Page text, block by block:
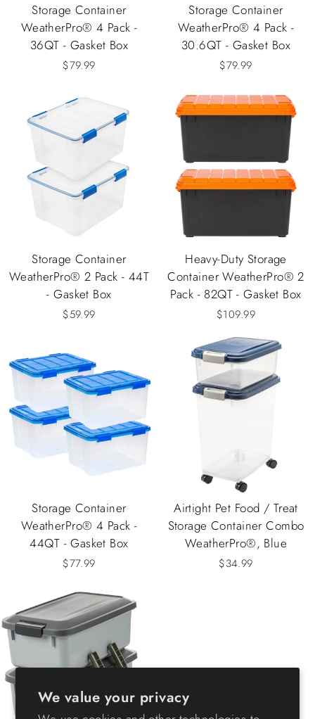
We value your privacy
Storage Container
WeatherPro® 4 Pack -
36QT - Gasket Box
$79.99
Storage Container
WeatherPro® 4 Pack -
30.6QT - Gasket Box
$79.99
Storage Container
WeatherPro® 2 Pack - 44T
- Gasket Box
$59.99
Heavy-Duty Storage
Container WeatherPro® 2
Pack - 82QT - Gasket Box
$109.99
Storage Container
WeatherPro® 4 Pack -
44QT - Gasket Box
$77.99
Airtight Pet Food / Treat
Storage Container Combo
WeatherPro®, Blue
$34.99